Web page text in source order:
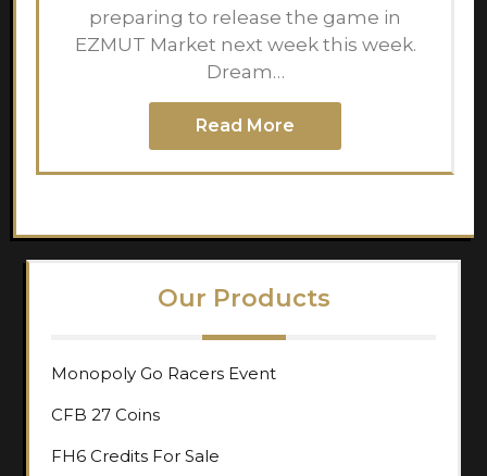
preparing to release the game in
EZMUT Market next week this week.
Dream…
Read More
Our Products
Monopoly Go Racers Event
CFB 27 Coins
FH6 Credits For Sale